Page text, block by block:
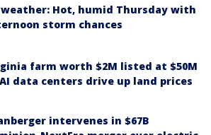
weather: Hot, humid Thursday with
storm chances
farm worth $2M listed at $50M
data centers drive up land prices
intervenes in $67B